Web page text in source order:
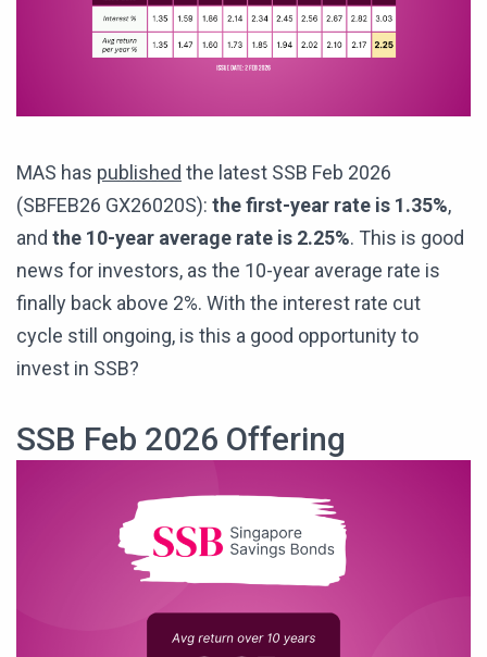
MAS has published the latest SSB Feb 2026
(SBFEB26 GX26020S): the first-year rate is 1.35%,
and the 10-year average rate is 2.25%. This is good
news for investors, as the 10-year average rate is
finally back above 2%. With the interest rate cut
cycle still ongoing, is this a good opportunity to
invest in SSB?
SSB Feb 2026 Offering